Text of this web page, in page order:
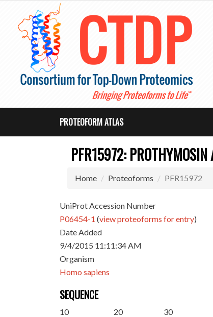
PROTEOFORM ATLAS
PFR15972: PROTHYMOSIN
Home Proteoforms PFR15972
UniProt Accession Number
P06454-1 (view proteoforms for entry)
Date Added
9/4/2015 11:11:34 AM
Organism
Homo sapiens
SEQUENCE
10
20
30